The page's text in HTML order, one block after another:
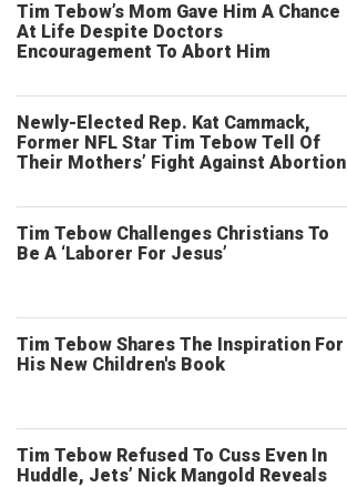
Tim Tebow’s Mom Gave Him A Chance
At Life Despite Doctors
Encouragement To Abort Him
Newly-Elected Rep. Kat Cammack,
Former NFL Star Tim Tebow Tell Of
Their Mothers’ Fight Against Abortion
Tim Tebow Challenges Christians To
Be A ‘Laborer For Jesus’
Tim Tebow Shares The Inspiration For
His New Children's Book
Tim Tebow Refused To Cuss Even In
Huddle, Jets’ Nick Mangold Reveals